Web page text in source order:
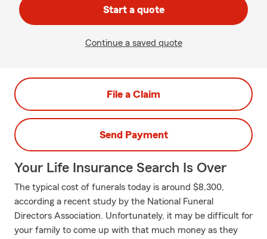
Start a quote
Continue a saved quote
File a Claim
Send Payment
Your Life Insurance Search Is Over
The typical cost of funerals today is around $8,300,
according a recent study by the National Funeral
Directors Association. Unfortunately, it may be difficult for
your family to come up with that much money as they